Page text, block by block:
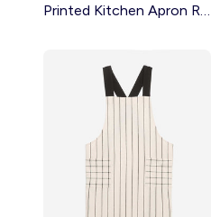
Printed Kitchen Apron RED